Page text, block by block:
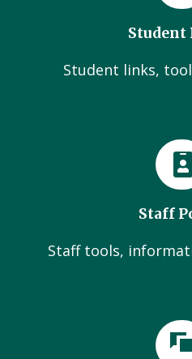
Student
Student links,
Staff
Staff tools,